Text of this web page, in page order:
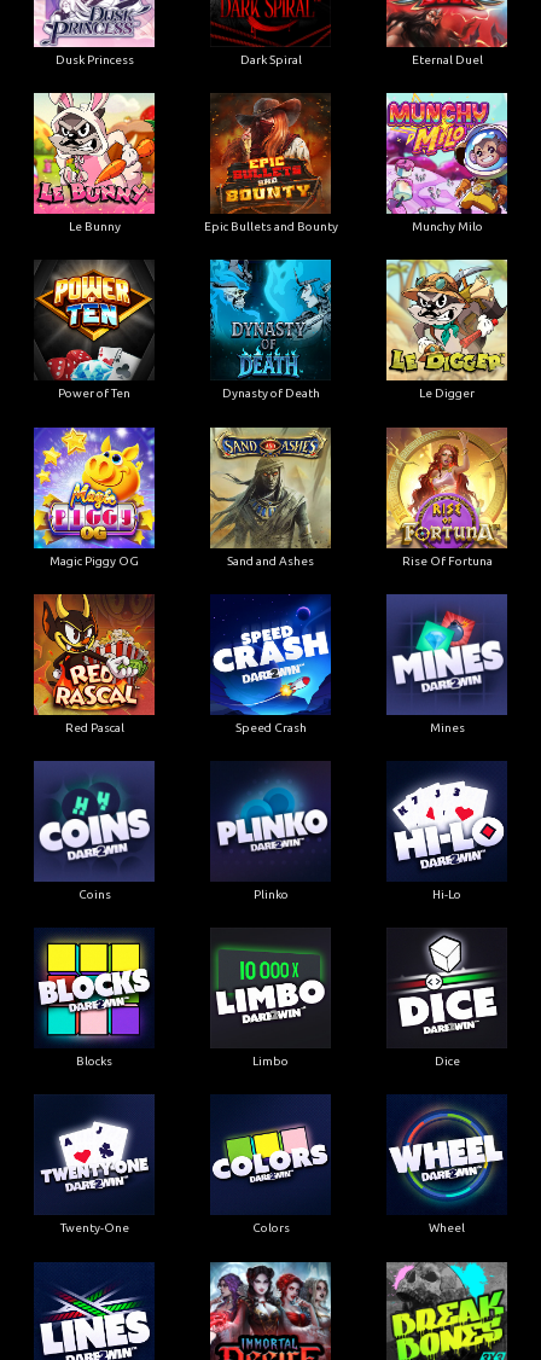
Dusk Princess Dark Spiral Eternal Duel
Le Bunny Epic Bullets and Bounty Munchy Milo
Power of Ten Dynasty of Death Le Digger
Magic Piggy OG Sand and Ashes Rise Of Fortuna
Red Pascal Speed Crash Mines
Coins Plinko Hi-Lo
Blocks Limbo Dice
Twenty-One Colors Wheel